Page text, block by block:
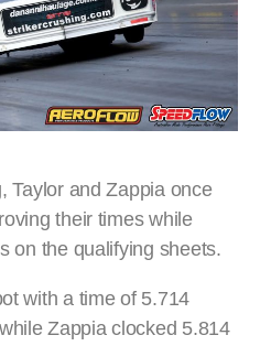
Taylor and Zappia once
their times while
on the qualifying sheets.
with a time of 5.714
Zappia clocked 5.814